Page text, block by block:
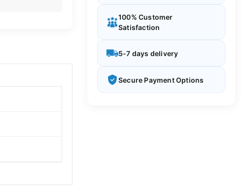
100% Customer
Satisfaction
5-7 days delivery
Secure Payment Options